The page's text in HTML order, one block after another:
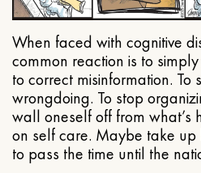
When faced with cognitive
common reaction is to
to correct misinformation. To
wrongdoing. To stop
wall oneself off from what’s
on self care. Maybe take
to pass the time until the